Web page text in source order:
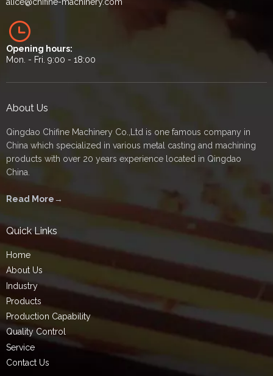
Opening hours:
Mon. - Fri. 9:00 - 18:00
About Us
Qingdao Chifine Machinery Co.,Ltd is one famous company in
China which specialized in various metal casting and machining
products with over 20 years experience located in Qingdao
China.
Read More→
Quick Links
Home
About Us
Industry
Products
Production Capability
Quality Control
Service
Contact Us